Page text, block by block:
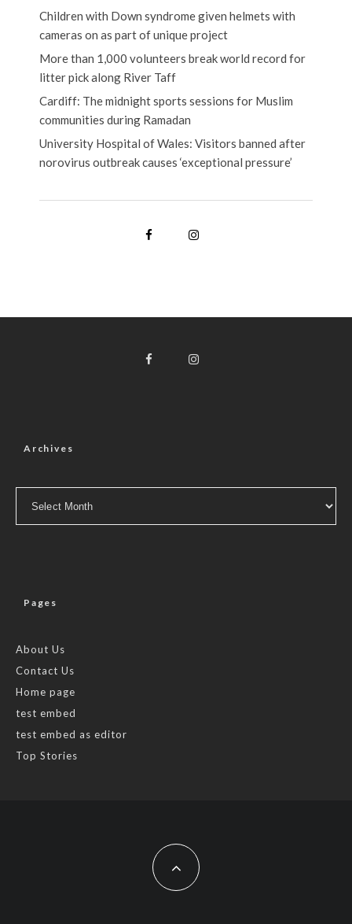
Children with Down syndrome given helmets with
cameras on as part of unique project
More than 1,000 volunteers break world record for
litter pick along River Taff
Cardiff: The midnight sports sessions for Muslim
communities during Ramadan
University Hospital of Wales: Visitors banned after
norovirus outbreak causes ‘exceptional pressure’
Archives
Pages
About Us
Contact Us
Home page
test embed
test embed as editor
Top Stories